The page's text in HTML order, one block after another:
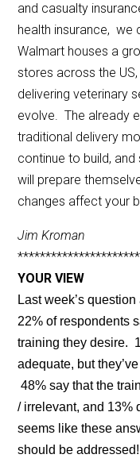
and casualty
health insurance, we
Walmart houses a
stores across the
delivering veterinary
evolve. The already
traditional delivery
continue to build,
will prepare
changes affect your
Jim Kroman
YOUR VIEW
Last week’s
22% of respondents
training they desire.
adequate, but
48% say that the
/ irrelevant, and 13%
seems like these
should be addressed!